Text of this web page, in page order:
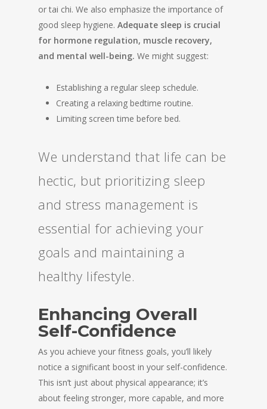
or tai chi. We also emphasize the importance of
good sleep hygiene. Adequate sleep is crucial
for hormone regulation, muscle recovery,
and mental well-being. We might suggest:
Establishing a regular sleep schedule.
Creating a relaxing bedtime routine.
Limiting screen time before bed.
We understand that life can be
hectic, but prioritizing sleep
and stress management is
essential for achieving your
goals and maintaining a
healthy lifestyle.
Enhancing Overall
Self-Confidence
As you achieve your fitness goals, you’ll likely
notice a significant boost in your self-confidence.
This isn’t just about physical appearance; it’s
about feeling stronger, more capable, and more